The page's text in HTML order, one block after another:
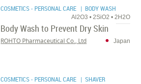
COSMETICS - PERSONAL CARE | BODY WASH
Al2O3 • 2SiO2 • 2H2O
Body Wash to Prevent Dry Skin
Japan
ROHTO Pharmaceutical Co., Ltd
COSMETICS - PERSONAL CARE | SHAVER